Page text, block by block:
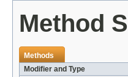
Method
Methods
Modifier and Type